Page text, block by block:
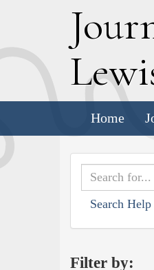
J
L
Home
Search Help
Filter by: